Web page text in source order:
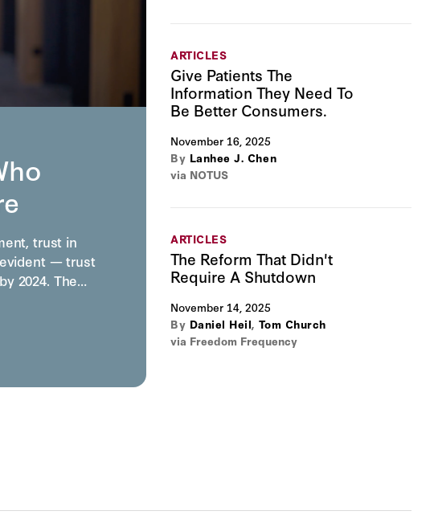
trust in
evident — trust
2024. The…
ARTICLES
Give Patients The
Information They Need To
Be Better Consumers.
November 16, 2025
By Lanhee J. Chen
via NOTUS
ARTICLES
The Reform That Didn't
Require A Shutdown
November 14, 2025
By Daniel Heil, Tom Church
via Freedom Frequency